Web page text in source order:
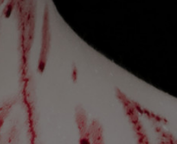
No Comments